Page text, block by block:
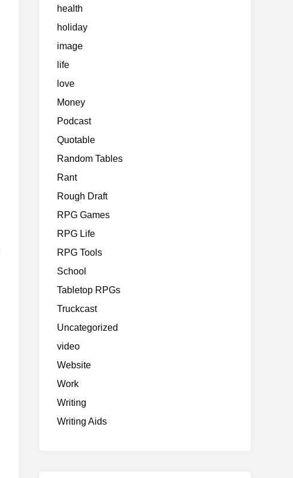
health
holiday
image
life
love
Money
Podcast
Quotable
Random Tables
Rant
Rough Draft
RPG Games
RPG Life
RPG Tools
School
Tabletop RPGs
Truckcast
Uncategorized
video
Website
Work
Writing
Writing Aids